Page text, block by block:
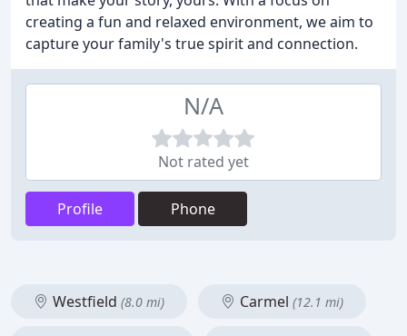
creating a fun and relaxed environment, we aim to
capture your family's true spirit and connection.
N/A
Not rated yet
Profile Phone
Westfield (8.0 mi) Carmel (12.1 mi)